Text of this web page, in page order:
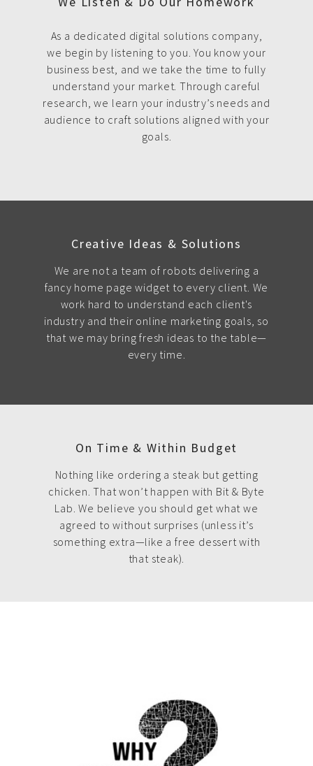
As a dedicated digital solutions company,
we begin by listening to you. You know your
business best, and we take the time to fully
understand your market. Through careful
research, we learn your industry’s needs and
audience to craft solutions aligned with your
goals.
Creative Ideas & Solutions
We are not a team of robots delivering a
fancy home page widget to every client. We
work hard to understand each client's
industry and their online marketing goals, so
that we may bring fresh ideas to the table—
every time.
On Time & Within Budget
Nothing like ordering a steak but getting
chicken. That won’t happen with Bit & Byte
Lab. We believe you should get what we
agreed to without surprises (unless it’s
something extra—like a free dessert with
that steak).